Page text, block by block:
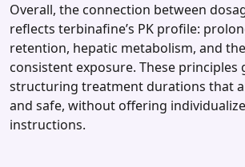
Overall, the connection between
reflects terbinafine’s PK profile:
retention, hepatic metabolism, and
consistent exposure. These principles
structuring treatment durations that
and safe, without offering
instructions.